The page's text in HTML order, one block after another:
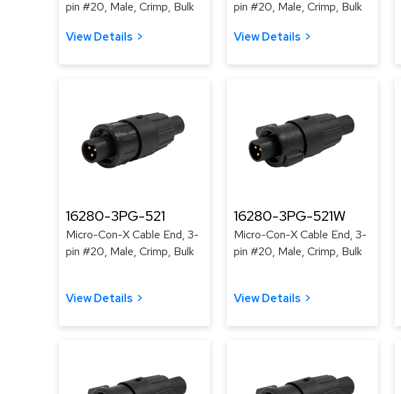
pin #20, Male, Crimp, Bulk
View Details
pin #20, Male, Crimp, Bulk
View Details
16280-3PG-521
Micro-Con-X Cable End, 3-
pin #20, Male, Crimp, Bulk
View Details
16280-3PG-521W
Micro-Con-X Cable End, 3-
pin #20, Male, Crimp, Bulk
View Details